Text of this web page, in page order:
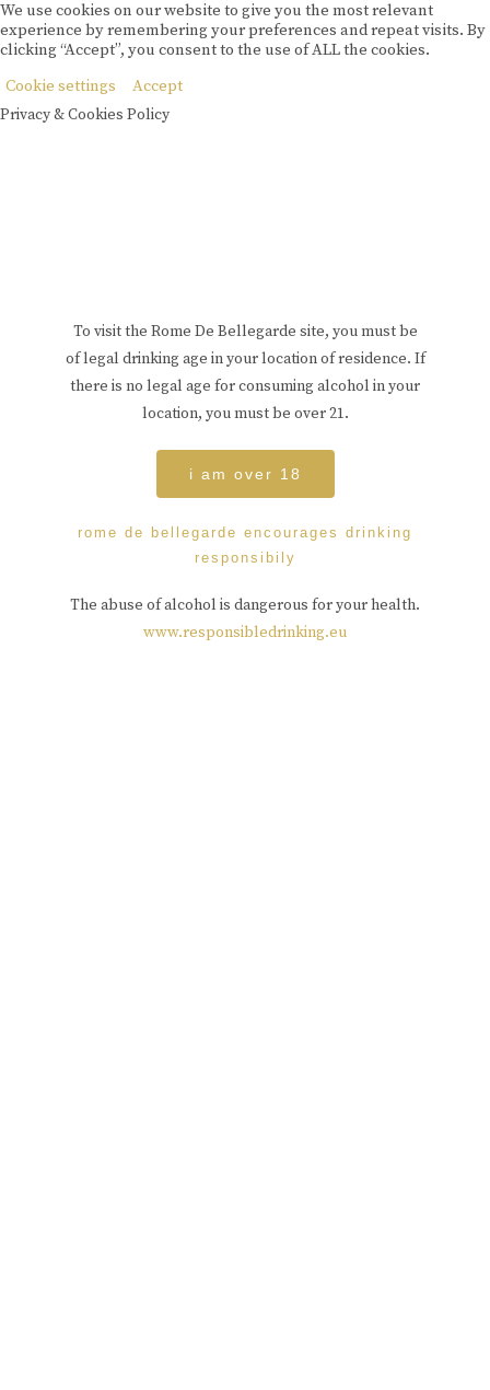
We use cookies on our website to give you the most relevant
experience by remembering your preferences and repeat visits. By
clicking “Accept”, you consent to the use of ALL the cookies.
Cookie settings
Accept
Privacy & Cookies Policy
To visit the Rome De Bellegarde site, you must be
of legal drinking age in your location of residence. If
there is no legal age for consuming alcohol in your
location, you must be over 21.
i am over 18
rome de bellegarde encourages drinking
responsibily
The abuse of alcohol is dangerous for your health.
www.responsibledrinking.eu